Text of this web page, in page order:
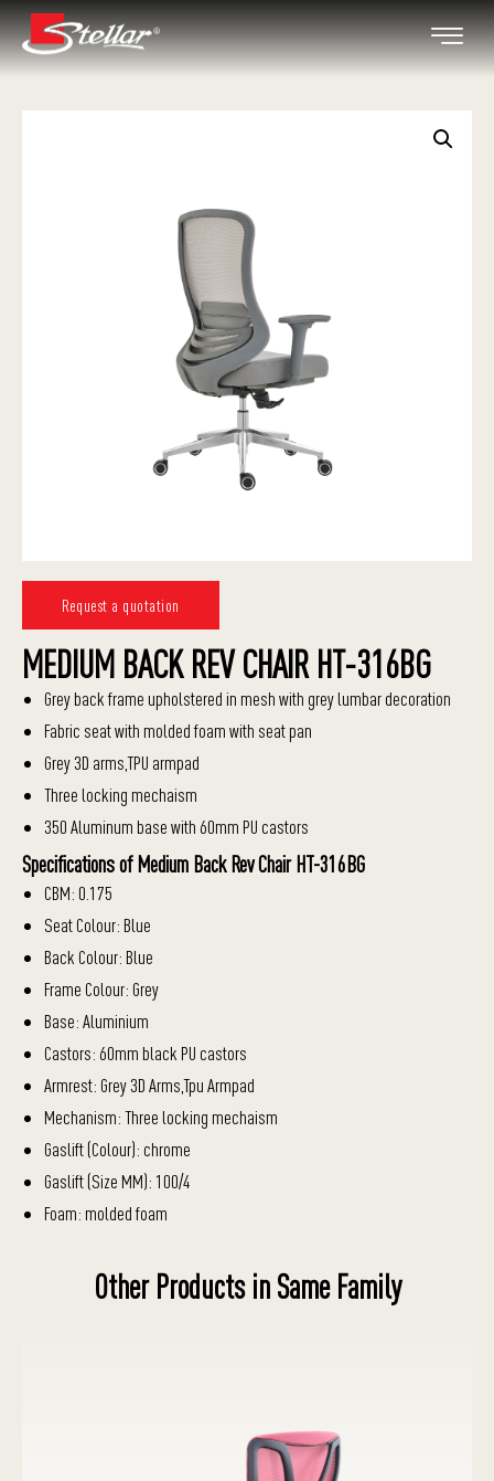
Request a quotation
MEDIUM BACK REV CHAIR HT-316BG
Grey back frame upholstered in mesh with grey lumbar decoration
Fabric seat with molded foam with seat pan
Grey 3D arms,TPU armpad
Three locking mechaism
350 Aluminum base with 60mm PU castors
Specifications of Medium Back Rev Chair HT-316BG
CBM: 0.175
Seat Colour: Blue
Back Colour: Blue
Frame Colour: Grey
Base: Aluminium
Castors: 60mm black PU castors
Armrest: Grey 3D Arms,Tpu Armpad
Mechanism: Three locking mechaism
Gaslift (Colour): chrome
Gaslift (Size MM): 100/4
Foam: molded foam
Other Products in Same Family